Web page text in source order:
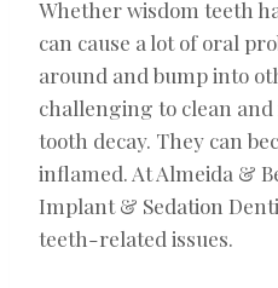
Whether wisdom teeth
can cause a lot of oral
around and bump into
challenging to clean
tooth decay. They can
inflamed. At Almeida &
Implant & Sedation
teeth-related issues.